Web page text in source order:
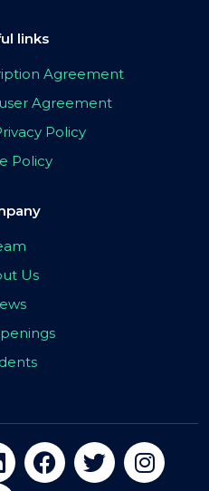
links
Agreement
Agreement
Policy
Policy
Us